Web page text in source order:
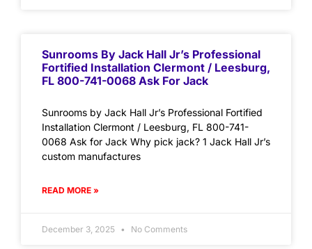
Sunrooms By Jack Hall Jr’s Professional
Fortified Installation Clermont / Leesburg,
FL 800-741-0068 Ask For Jack
Sunrooms by Jack Hall Jr’s Professional Fortified
Installation Clermont / Leesburg, FL 800-741-
0068 Ask for Jack Why pick jack? 1 Jack Hall Jr’s
custom manufactures
READ MORE »
December 3, 2025 No Comments